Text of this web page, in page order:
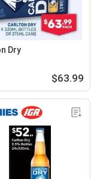
Dry
$63.99